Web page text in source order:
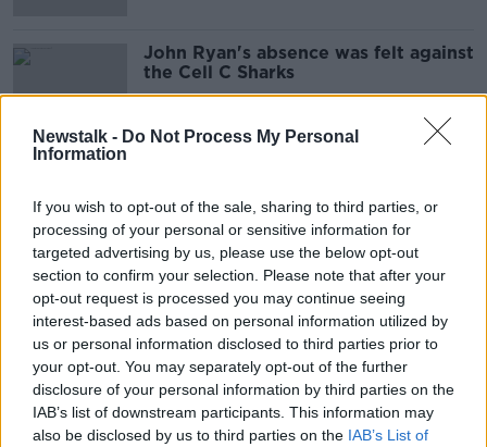
Newstalk - Do Not Process My Personal
Information
If you wish to opt-out of the sale, sharing to third parties, or
processing of your personal or sensitive information for
targeted advertising by us, please use the below opt-out
section to confirm your selection. Please note that after your
opt-out request is processed you may continue seeing
interest-based ads based on personal information utilized by
us or personal information disclosed to third parties prior to
your opt-out. You may separately opt-out of the further
disclosure of your personal information by third parties on the
IAB’s list of downstream participants. This information may
also be disclosed by us to third parties on the IAB’s List of
John Ryan's absence was felt against
the Cell C Sharks
SPONSORED
maturing lock
SPONSORED
Ireland rugby team must perform at
World Cup to be among Irish greats
- Shane Byrne
Ireland’s Six Nations Grand Slam bid
'should be in Croke Park'